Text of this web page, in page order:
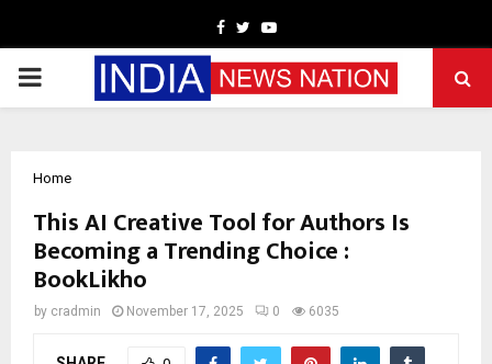
Facebook
TwitterYoutube
PRIMARY
Home
This AI Creative Tool for Authors Is
Becoming a Trending Choice :
BookLikho
by cradmin November 17, 2025 0 6035